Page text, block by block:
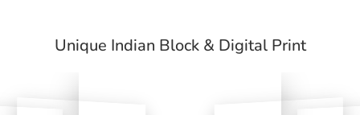
Unique Indian Block & Digital Print